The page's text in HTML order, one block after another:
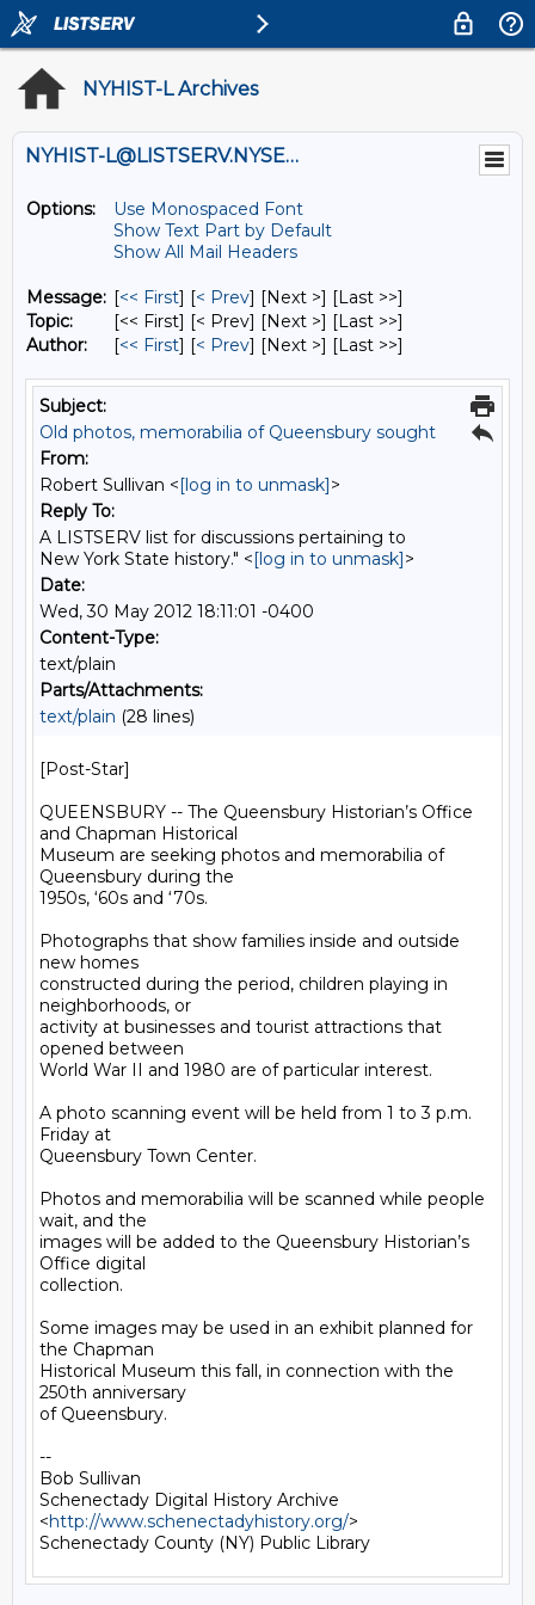
NYHIST-L Archives
NYHIST-L@LISTSERV.NYSED.GOV
Options:
Use Monospaced Font
Show Text Part by Default
Show All Mail Headers
Message: [<< First] [< Prev] [Next >] [Last >>]
Topic:
[<< First] [< Prev] [Next >] [Last >>]
Author:
[<< First] [< Prev] [Next >] [Last >>]
Subject:
Old photos, memorabilia of Queensbury sought
From:
Robert Sullivan <[log in to unmask]>
Reply To:
A LISTSERV list for discussions pertaining to
New York State history." <[log in to unmask]>
Date:
Wed, 30 May 2012 18:11:01 -0400
Content-Type:
text/plain
Parts/Attachments:
text/plain (28 lines)
[Post-Star]
QUEENSBURY -- The Queensbury Historian’s Office
and Chapman Historical
Museum are seeking photos and memorabilia of
Queensbury during the
1950s, ‘60s and ‘70s.
Photographs that show families inside and outside
new homes
constructed during the period, children playing in
neighborhoods, or
activity at businesses and tourist attractions that
opened between
World War II and 1980 are of particular interest.
A photo scanning event will be held from 1 to 3 p.m.
Friday at
Queensbury Town Center.
Photos and memorabilia will be scanned while people
wait, and the
images will be added to the Queensbury Historian’s
Office digital
collection.
Some images may be used in an exhibit planned for
the Chapman
Historical Museum this fall, in connection with the
250th anniversary
of Queensbury.
--
Bob Sullivan
Schenectady Digital History Archive
<http://www.schenectadyhistory.org/>